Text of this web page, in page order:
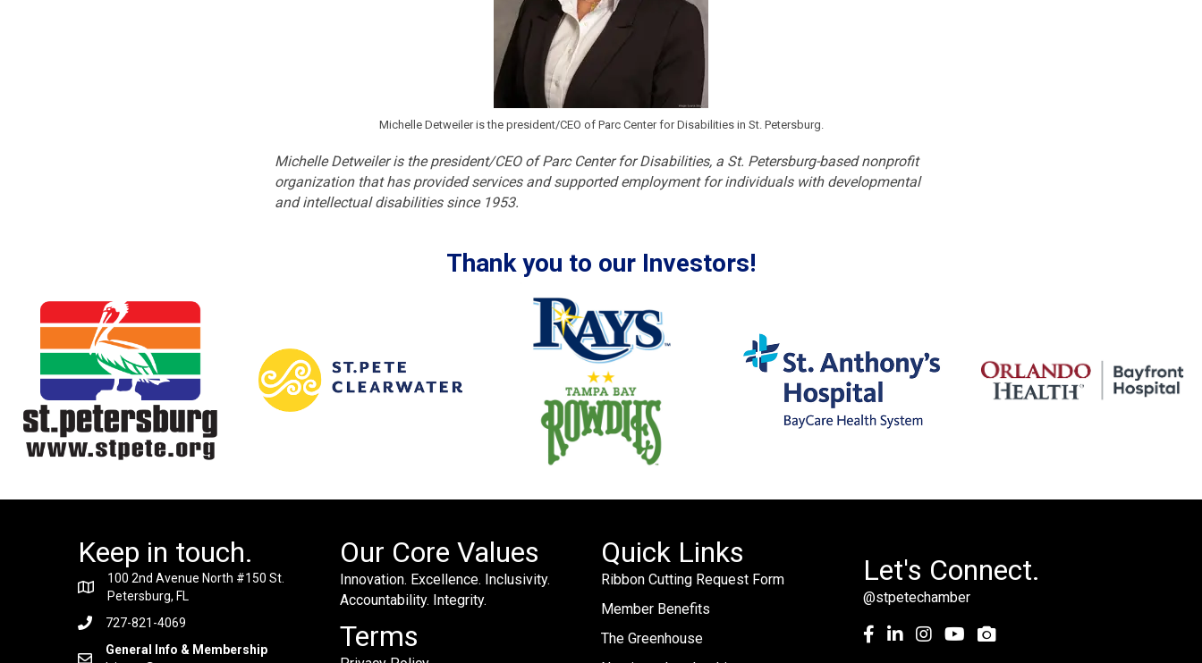
Michelle Detweiler is the president/CEO of Parc Center for Disabilities in St. Petersburg.
Michelle Detweiler is the president/CEO of Parc Center for Disabilities, a St. Petersburg-based nonprofit
organization that has provided services and supported employment for individuals with developmental
and intellectual disabilities since 1953.
Thank you to our Investors!
Keep in touch.
100 2nd Avenue North #150 St.
Petersburg, FL
727-821-4069
General Info & Membership
Our Core Values
Innovation. Excellence. Inclusivity.
Accountability. Integrity.
Terms
Quick Links
Ribbon Cutting Request Form
Member Benefits
The Greenhouse
Let's Connect.
@stpetechamber
Facebook
LinkedInInstagramyoutube